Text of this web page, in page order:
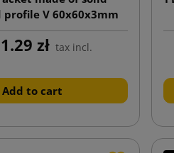
profile V 60x60x3mm
700mm
1.29 zł tax incl.
Add to cart